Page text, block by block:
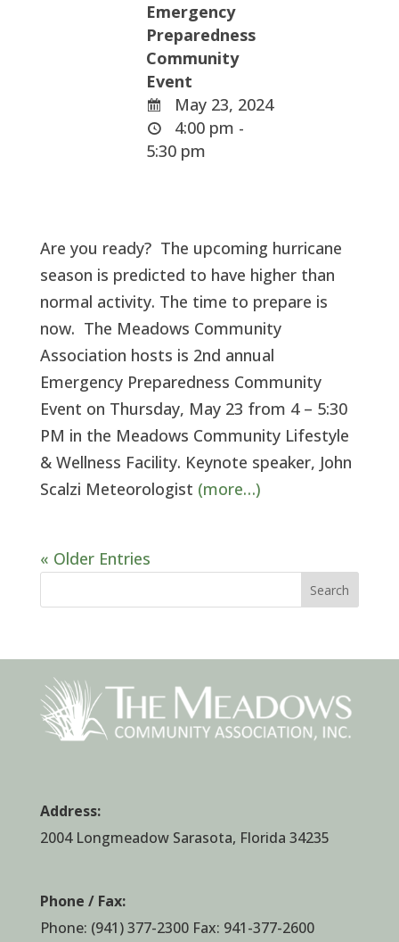
Emergency
Preparedness
Community
Event
May 23, 2024
4:00 pm -
5:30 pm
Are you ready? The upcoming hurricane
season is predicted to have higher than
normal activity. The time to prepare is
now. The Meadows Community
Association hosts is 2nd annual
Emergency Preparedness Community
Event on Thursday, May 23 from 4 – 5:30
PM in the Meadows Community Lifestyle
& Wellness Facility. Keynote speaker, John
Scalzi Meteorologist (more…)
« Older Entries
Search
Address:
2004 Longmeadow Sarasota, Florida 34235
Phone / Fax:
Phone: (941) 377-2300Fax: 941-377-2600